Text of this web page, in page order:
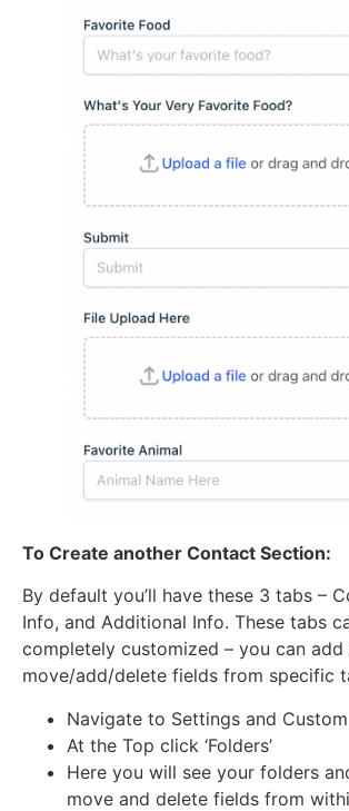
To Create another Contact Section:
By default you’ll have these 3 tabs –
Info, and Additional Info. These tabs
completely customized – you can add
move/add/delete fields from specific
Navigate to Settings and
At the Top click ‘Folders’
Here you will see your folders
move and delete fields from